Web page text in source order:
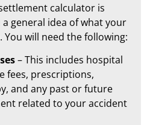
calculator is
general idea of what your
You will need the following:
– This includes hospital
fees, prescriptions,
and any past or future
related to your accident